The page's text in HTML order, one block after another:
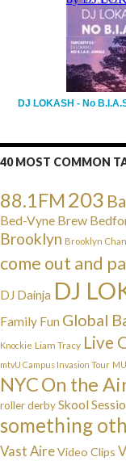
DJ LOKASH - No
40 MOST COMMON
88.1FM203
Bed-Vyne Brew
Brooklyn Brooklyn
come out and
DJ Dainja DJ
Family Fun Global
Knockie Liam Tracy Live
mtvU Campus Invasion Tour
NYCOn the
roller derbySkool
something
Vast AireVideo Clips